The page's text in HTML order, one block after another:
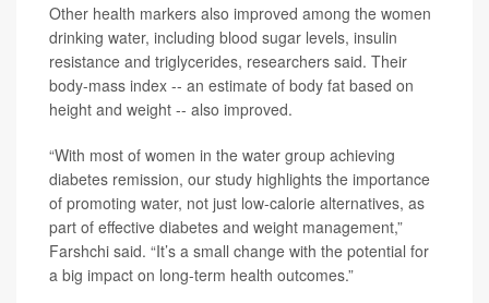
Other health markers also improved among the women
drinking water, including blood sugar levels, insulin
resistance and triglycerides, researchers said. Their
body-mass index -- an estimate of body fat based on
height and weight -- also improved.
“With most of women in the water group achieving
diabetes remission, our study highlights the importance
of promoting water, not just low-calorie alternatives, as
part of effective diabetes and weight management,”
Farshchi said. “It’s a small change with the potential for
a big impact on long-term health outcomes.”